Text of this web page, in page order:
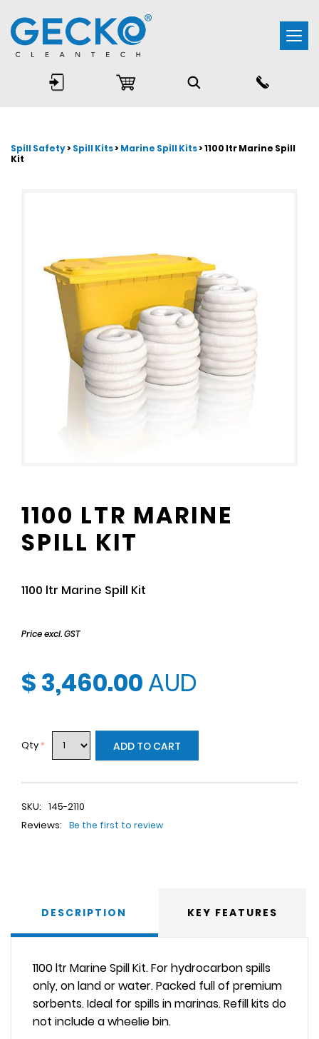
Spill Safety>Spill Kits>Marine Spill Kits> 1100 ltr Marine Spill
Kit
1100 LTR MARINE
SPILL KIT
1100 ltr Marine Spill Kit
Price excl. GST
$ 3,460.00AUD
Qty * ADD TO CART
SKU: 145-2110
Reviews:
Be the first to review
DESCRIPTION KEY FEATURES
1100 ltr Marine Spill Kit. For hydrocarbon spills
only, on land or water. Packed full of premium
sorbents. Ideal for spills in marinas. Refill kits do
not include a wheelie bin.